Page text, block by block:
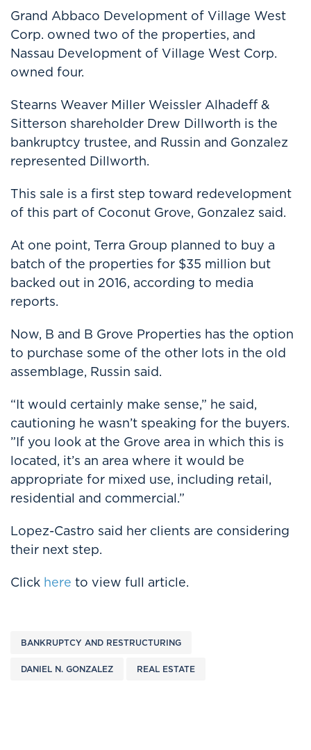
Grand Abbaco Development of Village West
Corp. owned two of the properties, and
Nassau Development of Village West Corp.
owned four.
Stearns Weaver Miller Weissler Alhadeff &
Sitterson shareholder Drew Dillworth is the
bankruptcy trustee, and Russin and Gonzalez
represented Dillworth.
This sale is a first step toward redevelopment
of this part of Coconut Grove, Gonzalez said.
At one point, Terra Group planned to buy a
batch of the properties for $35 million but
backed out in 2016, according to media
reports.
Now, B and B Grove Properties has the option
to purchase some of the other lots in the old
assemblage, Russin said.
“It would certainly make sense,” he said,
cautioning he wasn’t speaking for the buyers.
”If you look at the Grove area in which this is
located, it’s an area where it would be
appropriate for mixed use, including retail,
residential and commercial.”
Lopez-Castro said her clients are considering
their next step.
Click here to view full article.
BANKRUPTCY AND RESTRUCTURING
DANIEL N. GONZALEZ REAL ESTATE